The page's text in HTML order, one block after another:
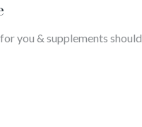
you & supplements should